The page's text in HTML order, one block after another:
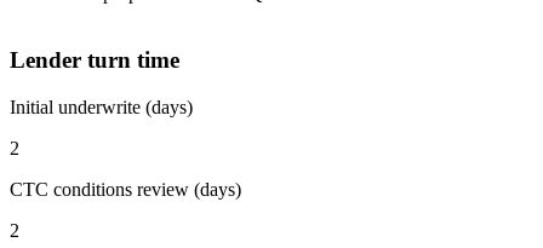
Lender turn time
Initial underwrite (days)
2
CTC conditions review (days)
2